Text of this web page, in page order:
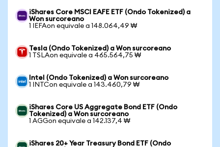
iShares Core MSCI EAFE ETF (Ondo Tokenized) a
Won surcoreano
1 IEFAon equivale a 148.064,49 ₩
Tesla (Ondo Tokenized) a Won surcoreano
1 TSLAon equivale a 465.564,75 ₩
Intel (Ondo Tokenized) a Won surcoreano
1 INTCon equivale a 143.460,79 ₩
iShares Core US Aggregate Bond ETF (Ondo
Tokenized) a Won surcoreano
1 AGGon equivale a 142.137,4 ₩
iShares 20+ Year Treasury Bond ETF (Ondo